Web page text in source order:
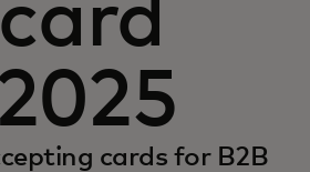
cards for B2B